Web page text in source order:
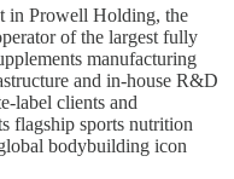
in Prowell Holding, the
of the largest fully
manufacturing
and in-house R&D
label clients and
flagship sports nutrition
bodybuilding icon